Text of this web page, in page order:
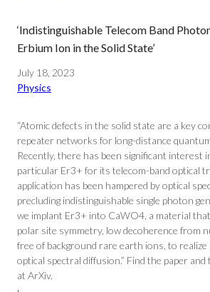
‘Indistinguishable Telecom Band
Erbium Ion in the Solid State’
July 18, 2023
Physics
“Atomic defects in the solid state are a key
repeater networks for long-distance
Recently, there has been significant interest
particular Er3+ for its telecom-band optical
application has been hampered by optical
precluding indistinguishable single photon
we implant Er3+ into CaWO4, a material
polar site symmetry, low decoherence from
free of background rare earth ions, to realize
optical spectral diffusion.” Find the paper
at ArXiv.